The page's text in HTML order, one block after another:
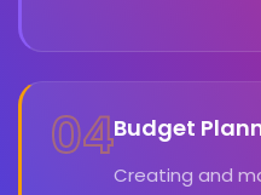
04Budget
Creating and